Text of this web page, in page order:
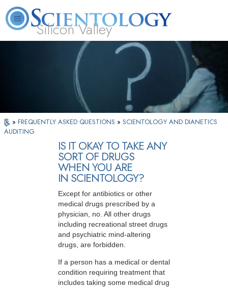
Silicon Valley
What is
Scientology?
Beginning
Services
Volunteer
» FREQUENTLY ASKED QUESTIONS » SCIENTOLOGY AND DIANETICS
AUDITING
IS IT OKAY TO TAKE ANY
SORT OF DRUGS
WHEN YOU ARE
IN SCIENTOLOGY?
Except for antibiotics or other
medical drugs prescribed by a
physician, no. All other drugs
including recreational street drugs
and psychiatric mind-altering
drugs, are forbidden.
If a person has a medical or dental
condition requiring treatment that
includes taking some medical drug